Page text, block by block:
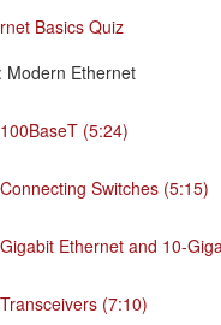
Basics Quiz
Modern Ethernet
(5:24)
Switches (5:15)
Ethernet and 10-
(7:10)